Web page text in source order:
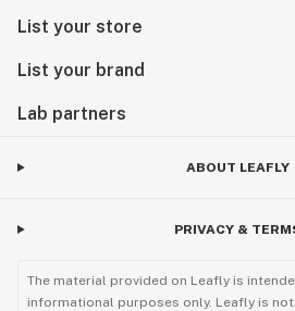
List your store
List your brand
Lab partners
ABOUT LEAFLY
PRIVACY &
The material provided on Leafly is
informational purposes only. Leafly is